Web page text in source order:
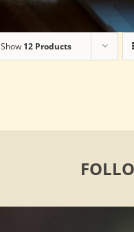
Show 12 Products